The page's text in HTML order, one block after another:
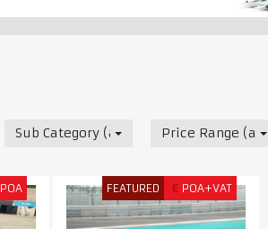
Sub Category (all) Price Range (all)
POA FEATURED € POA+VAT